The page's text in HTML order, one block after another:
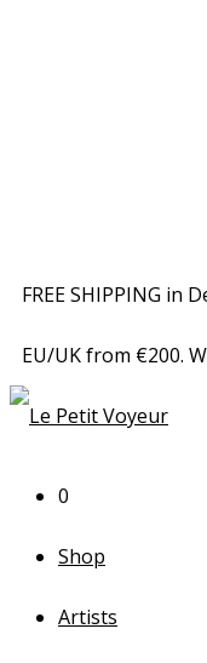
FREE SHIPPING in
EU/UK from €200.
0
Shop
Artists